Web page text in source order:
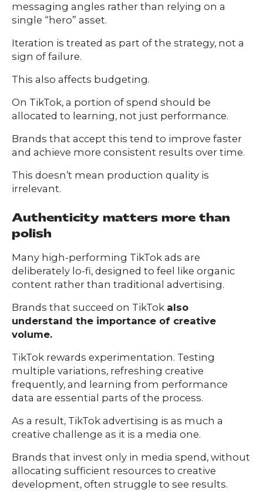
messaging angles rather than relying on a
single “hero” asset.
Iteration is treated as part of the strategy, not a
sign of failure.
This also affects budgeting.
On TikTok, a portion of spend should be
allocated to learning, not just performance.
Brands that accept this tend to improve faster
and achieve more consistent results over time.
This doesn’t mean production quality is
irrelevant.
Authenticity matters more than
polish
Many high-performing TikTok ads are
deliberately lo-fi, designed to feel like organic
content rather than traditional advertising.
Brands that succeed on TikTok also
understand the importance of creative
volume.
TikTok rewards experimentation. Testing
multiple variations, refreshing creative
frequently, and learning from performance
data are essential parts of the process.
As a result, TikTok advertising is as much a
creative challenge as it is a media one.
Brands that invest only in media spend, without
allocating sufficient resources to creative
development, often struggle to see results.